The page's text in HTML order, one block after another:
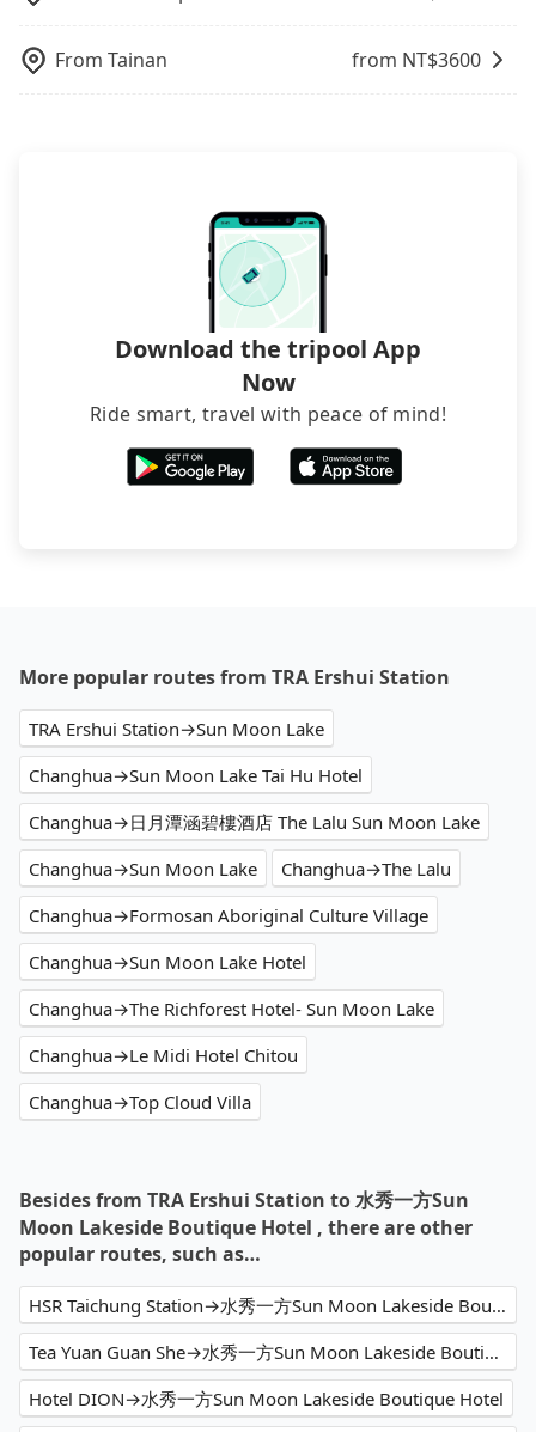
NT$1,060 in fares but also waste an additional 48
minutes on transfers and waiting. Book with
Tripool now!
picking up and dropping off the car on the street
seems convenient, it is restricted to specific
for traveling from TRA Ershui Station to 水秀一方
Sun Moon Lakeside Boutique Hotel in terms of
Lakeside Boutique Hotel, it's better to reserve it
now to secure the best price.
rated hotels with more reviews online or make a
phone call to hotels to confirm again. For B&Bs
foreign credit cards or guests have to do wire
transfers. If you want to save all these troubles
and find decent B&Bs, Airbnb and AsiaYo (a local
brand) are the best alternatives.
From Tainan from NT$3600
Download the tripool App
Now
Ride smart, travel with peace of mind!
More popular routes from TRA Ershui Station
TRA Ershui Station→Sun Moon Lake
Changhua→Sun Moon Lake Tai Hu Hotel
Changhua→日月潭涵碧樓酒店 The Lalu Sun Moon Lake
Changhua→Sun Moon Lake
Changhua→The Lalu
Changhua→Formosan Aboriginal Culture Village
Changhua→Sun Moon Lake Hotel
Changhua→The Richforest Hotel- Sun Moon Lake
Changhua→Le Midi Hotel Chitou
Changhua→Top Cloud Villa
Besides from TRA Ershui Station to 水秀一方Sun
Moon Lakeside Boutique Hotel , there are other
popular routes, such as…
HSR Taichung Station→水秀一方Sun Moon Lakeside Boutique Hotel
Tea Yuan Guan She→水秀一方Sun Moon Lakeside Boutique Hotel
Hotel DION→水秀一方Sun Moon Lakeside Boutique Hotel